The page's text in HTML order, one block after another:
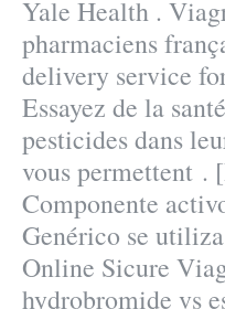
Yale Health .
pharmaciens
delivery service
Essayez de la
pesticides dans
vous permettent
Componente
Genérico se
Online Sicure
hydrobromide vs